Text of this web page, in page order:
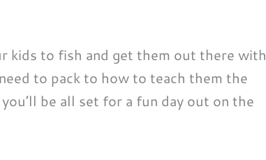
kids to fish and get them out there with
to pack to how to teach them the
be all set for a fun day out on the